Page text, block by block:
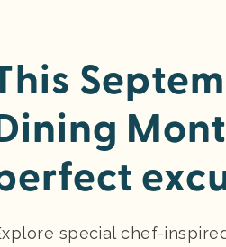
special chef-